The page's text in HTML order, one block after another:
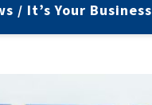
/ It’s Your Business